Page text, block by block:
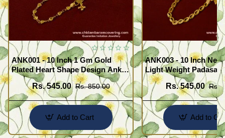
ANK001 - 10 Inch 1 Gm Gold
Plated Heart Shape Design Anklet
Kolusu Designs Online
Rs. 545.00 Rs. 850.00
Add to Cart
ANK003 - 10 Inch
Light Weight
Design Buy Online
Rs. 545.00 Rs.
Add to